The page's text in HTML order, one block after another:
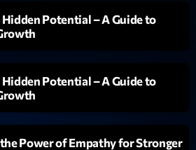
Potential – A Guide to
Potential – A Guide to
Power of Empathy for Stronger